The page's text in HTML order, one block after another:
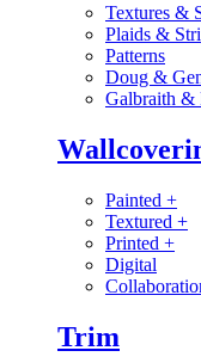
Textures &
Plaids &
Patterns
Doug &
Galbraith &
Painted +
Textured +
Printed +
Digital
Trim